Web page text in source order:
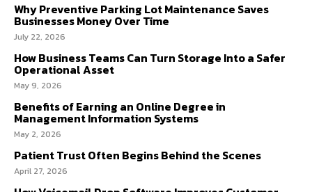
Why Preventive Parking Lot Maintenance Saves
Businesses Money Over Time
July 22, 2026
How Business Teams Can Turn Storage Into a Safer
Operational Asset
May 9, 2026
Benefits of Earning an Online Degree in
Management Information Systems
May 2, 2026
Patient Trust Often Begins Behind the Scenes
April 27, 2026